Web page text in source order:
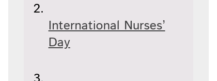
International Nurses’
Day